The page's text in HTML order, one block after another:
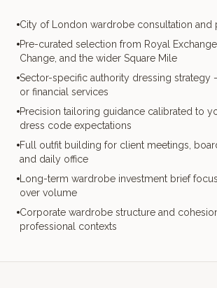
City of London wardrobe consultation and
Pre-curated selection from Royal
Change, and the wider Square Mile
Sector-specific authority dressing strategy
or financial services
Precision tailoring guidance calibrated to
dress code expectations
Full outfit building for client meetings,
and daily office
Long-term wardrobe investment brief
over volume
Corporate wardrobe structure and
professional contexts